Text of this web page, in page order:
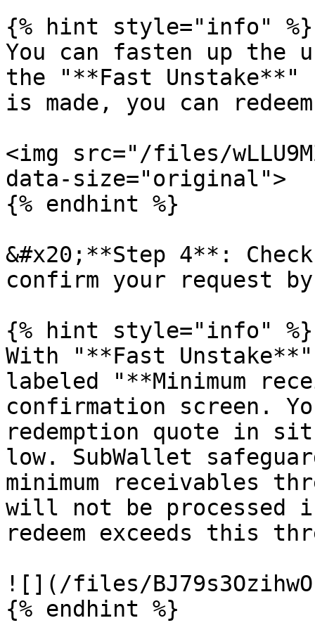
{% hint style="info" %}
You can fasten up the
the "**Fast
is made, you can
<img src="/files/
data-size="original">
{% endhint %}
&#x20;**Step 4**:
confirm your request
{% hint style="info" %}
With "**Fast
labeled "**Minimum
confirmation screen.
redemption quote in
low. SubWallet
minimum receivables
will not be processed
redeem exceeds this
![](/files/
{% endhint %}